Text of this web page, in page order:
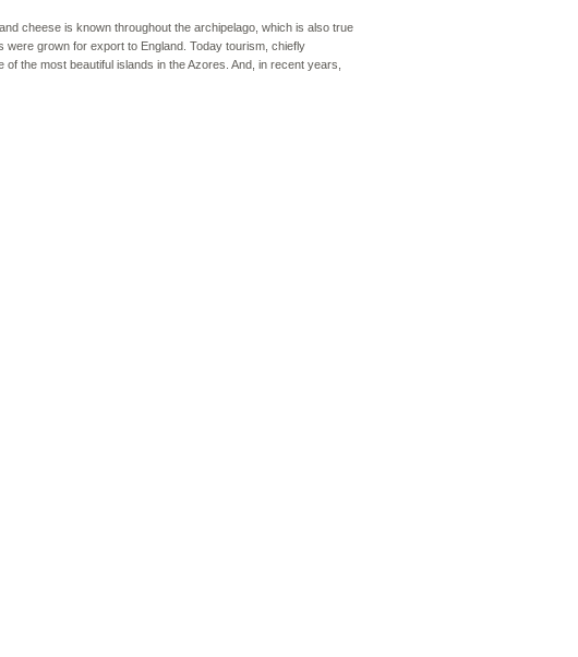
cheese is known throughout the archipelago, which is also true
grown for export to England. Today tourism, chiefly
the most beautiful islands in the Azores. And, in recent years,